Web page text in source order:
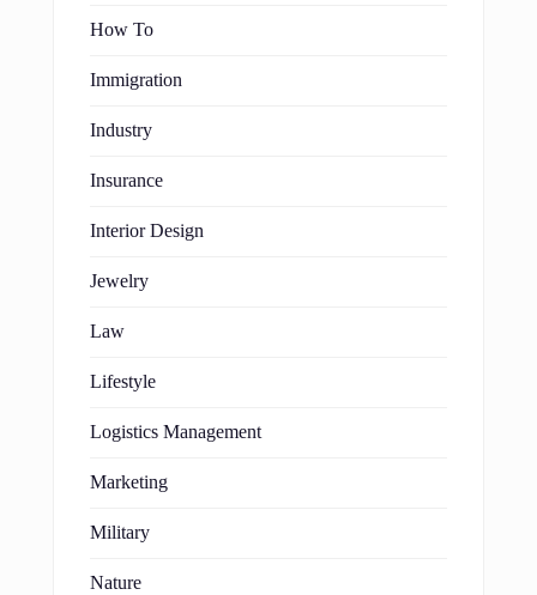
How To
Immigration
Industry
Insurance
Interior Design
Jewelry
Law
Lifestyle
Logistics Management
Marketing
Military
Nature